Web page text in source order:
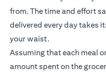
from. The time and effort
delivered every day takes
your waist.
Assuming that each meal
amount spent on the